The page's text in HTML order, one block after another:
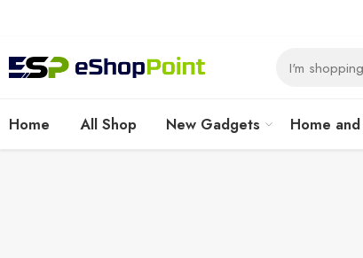
Home All Shop New Gadgets Home